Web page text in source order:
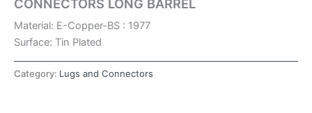
CONNECTORS LONG BARREL
Material: E-Copper-BS : 1977
Surface: Tin Plated
Category: Lugs and Connectors